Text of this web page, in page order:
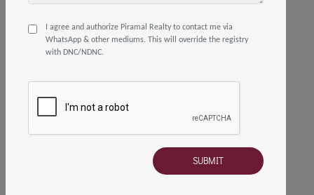
© 2019 - 2026 Piramal Revanta
Disclaimer
I agree and authorize Piramal Realty to contact me via
WhatsApp & other mediums. This will override the registry
with DNC/NDNC.